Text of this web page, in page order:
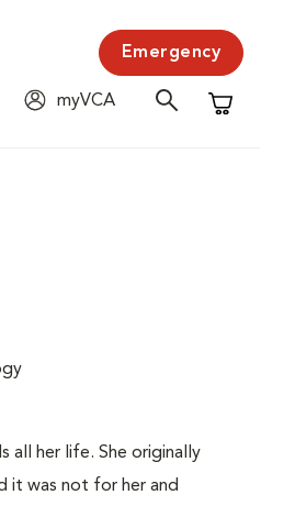
Emergency
myVCA
Shopping
all her life. She originally
it was not for her and